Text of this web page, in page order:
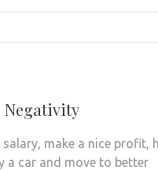
Negativity
salary, make a nice profit,
a car and move to better